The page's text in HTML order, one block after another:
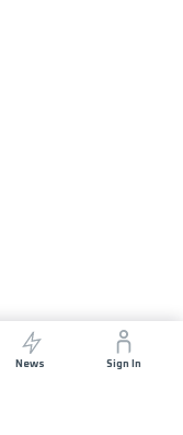
News Sign In